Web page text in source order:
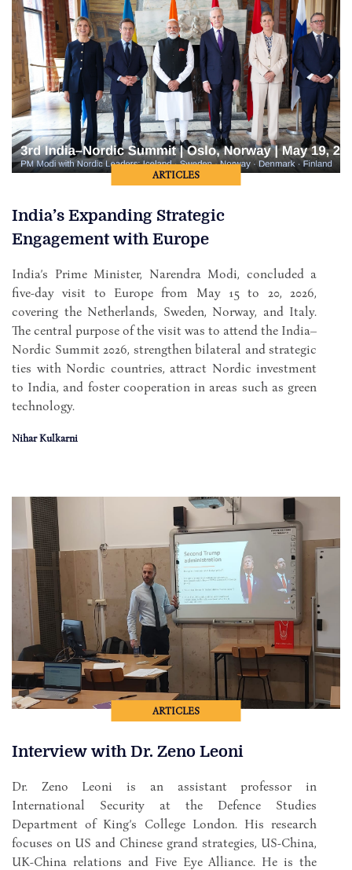
ARTICLES
India’s Expanding Strategic
Engagement with Europe
India’s Prime Minister, Narendra Modi, concluded a
five-day visit to Europe from May 15 to 20, 2026,
covering the Netherlands, Sweden, Norway, and Italy.
The central purpose of the visit was to attend the India–
Nordic Summit 2026, strengthen bilateral and strategic
ties with Nordic countries, attract Nordic investment
to India, and foster cooperation in areas such as green
technology.
Nihar Kulkarni
ARTICLES
Interview with Dr. Zeno Leoni
Dr. Zeno Leoni is an assistant professor in
International Security at the Defence Studies
Department of King’s College London. His research
focuses on US and Chinese grand strategies, US-China,
UK-China relations and Five Eye Alliance. He is the